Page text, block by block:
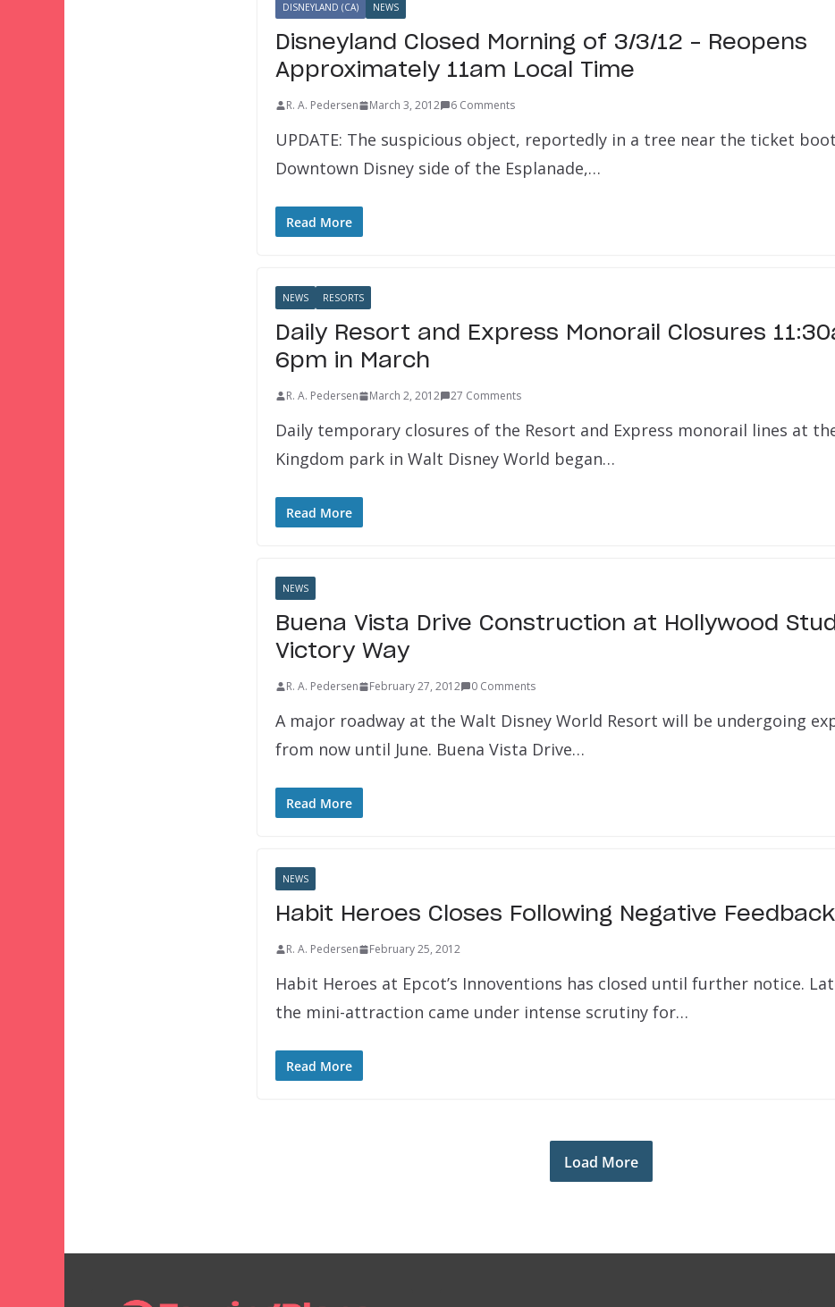
DISNEYLAND (CA) NEWS
Disneyland Closed Morning of 3/3/12 – Reopens
Approximately 11am Local Time
R. A. Pedersen March 3, 2012 6 Comments
UPDATE: The suspicious object, reportedly in a tree near the ticket
Downtown Disney side of the Esplanade,…
Read More
NEWS RESORTS
Daily Resort and Express Monorail Closures
6pm in March
R. A. Pedersen March 2, 2012 27 Comments
Daily temporary closures of the Resort and Express monorail lines at
Kingdom park in Walt Disney World began…
Read More
NEWS
Buena Vista Drive Construction at Hollywood
Victory Way
R. A. Pedersen February 27, 2012 0 Comments
A major roadway at the Walt Disney World Resort will be undergoing
from now until June. Buena Vista Drive…
Read More
NEWS
Habit Heroes Closes Following Negative Feedback
R. A. Pedersen February 25, 2012
Habit Heroes at Epcot’s Innoventions has closed until further notice.
the mini-attraction came under intense scrutiny for…
Read More
Load More